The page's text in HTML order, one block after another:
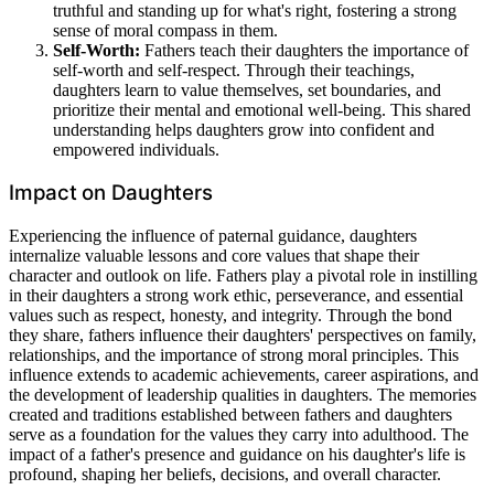
truthful and standing up for what's right, fostering a strong
sense of moral compass in them.
Self-Worth: Fathers teach their daughters the importance of
self-worth and self-respect. Through their teachings,
daughters learn to value themselves, set boundaries, and
prioritize their mental and emotional well-being. This shared
understanding helps daughters grow into confident and
empowered individuals.
Impact on Daughters
Experiencing the influence of paternal guidance, daughters
internalize valuable lessons and core values that shape their
character and outlook on life. Fathers play a pivotal role in instilling
in their daughters a strong work ethic, perseverance, and essential
values such as respect, honesty, and integrity. Through the bond
they share, fathers influence their daughters' perspectives on family,
relationships, and the importance of strong moral principles. This
influence extends to academic achievements, career aspirations, and
the development of leadership qualities in daughters. The memories
created and traditions established between fathers and daughters
serve as a foundation for the values they carry into adulthood. The
impact of a father's presence and guidance on his daughter's life is
profound, shaping her beliefs, decisions, and overall character.